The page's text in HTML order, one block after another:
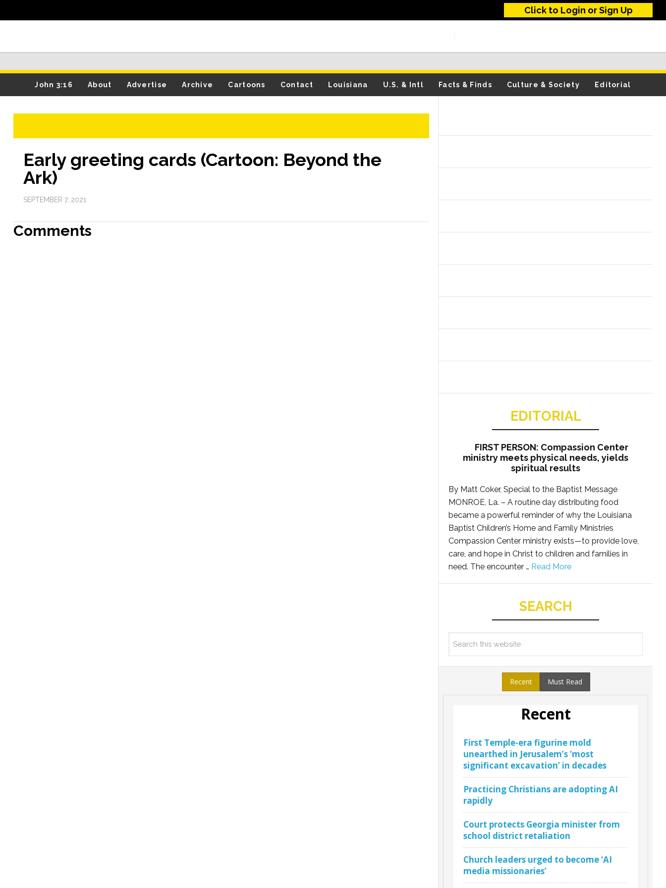
Click to Login or Sign Up
John 3:16 About Advertise Archive Cartoons Contact Louisiana U.S. & Intl Facts & Finds Culture & Society Editorial
Early greeting cards (Cartoon: Beyond the
Ark)
SEPTEMBER 7, 2021
Comments
EDITORIAL
FIRST PERSON: Compassion Center
ministry meets physical needs, yields
spiritual results
By Matt Coker, Special to the Baptist Message
MONROE, La. – A routine day distributing food
became a powerful reminder of why the Louisiana
Baptist Children’s Home and Family Ministries
Compassion Center ministry exists—to provide love,
care, and hope in Christ to children and families in
need. The encounter … Read More
SEARCH
Recent Must Read
Recent
First Temple-era figurine mold
unearthed in Jerusalem’s ‘most
significant excavation’ in decades
Practicing Christians are adopting AI
rapidly
Court protects Georgia minister from
school district retaliation
Church leaders urged to become ‘AI
media missionaries’